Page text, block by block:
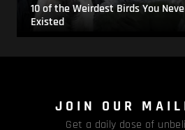
10 of the Weirdest Birds You
Existed
JOIN OUR
Get a daily dose of